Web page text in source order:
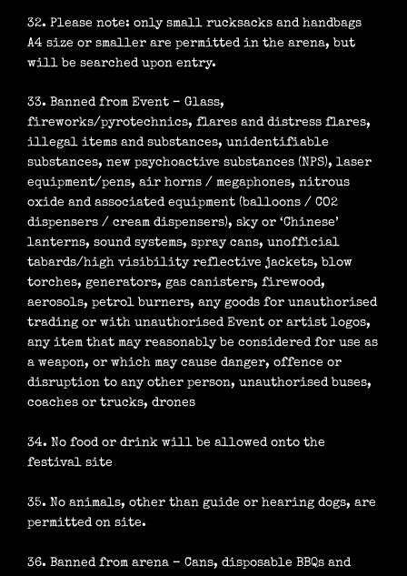
32. Please note: only small rucksacks and handbags
A4 size or smaller are permitted in the arena, but
will be searched upon entry.
33. Banned from Event – Glass,
fireworks/pyrotechnics, flares and distress flares,
illegal items and substances, unidentifiable
substances, new psychoactive substances (NPS), laser
equipment/pens, air horns / megaphones, nitrous
oxide and associated equipment (balloons / CO2
dispensers / cream dispensers), sky or ‘Chinese’
lanterns, sound systems, spray cans, unofficial
tabards/high visibility reflective jackets, blow
torches, generators, gas canisters, firewood,
aerosols, petrol burners, any goods for unauthorised
trading or with unauthorised Event or artist logos,
any item that may reasonably be considered for use as
a weapon, or which may cause danger, offence or
disruption to any other person, unauthorised buses,
coaches or trucks, drones
34. No food or drink will be allowed onto the
festival site
35. No animals, other than guide or hearing dogs, are
permitted on site.
36. Banned from arena – Cans, disposable BBQs and